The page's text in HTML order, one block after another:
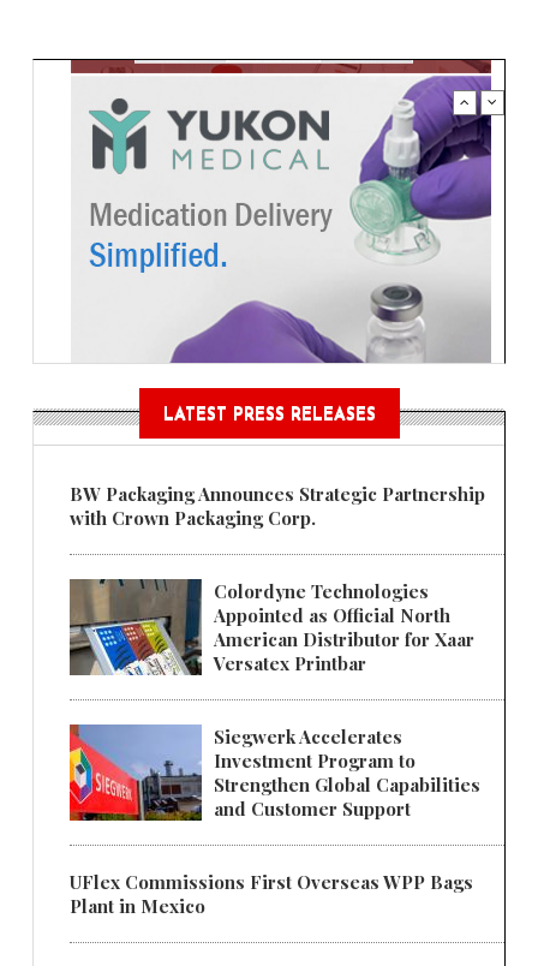
LATEST PRESS RELEASES
BW Packaging Announces Strategic Partnership
with Crown Packaging Corp.
Colordyne Technologies
Appointed as Official North
American Distributor for Xaar
Versatex Printbar
Siegwerk Accelerates
Investment Program to
Strengthen Global Capabilities
and Customer Support
UFlex Commissions First Overseas WPP Bags
Plant in Mexico